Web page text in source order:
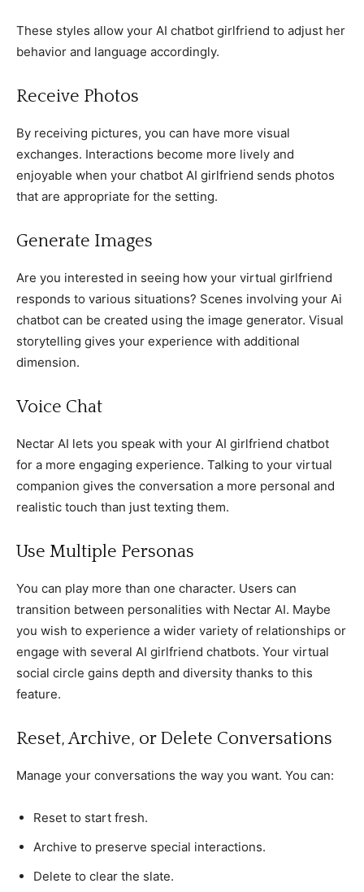
These styles allow your AI chatbot girlfriend to adjust her
behavior and language accordingly.
Receive Photos
By receiving pictures, you can have more visual
exchanges. Interactions become more lively and
enjoyable when your chatbot AI girlfriend sends photos
that are appropriate for the setting.
Generate Images
Are you interested in seeing how your virtual girlfriend
responds to various situations? Scenes involving your Ai
chatbot can be created using the image generator. Visual
storytelling gives your experience with additional
dimension.
Voice Chat
Nectar AI lets you speak with your AI girlfriend chatbot
for a more engaging experience. Talking to your virtual
companion gives the conversation a more personal and
realistic touch than just texting them.
Use Multiple Personas
You can play more than one character. Users can
transition between personalities with Nectar AI. Maybe
you wish to experience a wider variety of relationships or
engage with several AI girlfriend chatbots. Your virtual
social circle gains depth and diversity thanks to this
feature.
Reset, Archive, or Delete Conversations
Manage your conversations the way you want. You can:
Reset to start fresh.
Archive to preserve special interactions.
Delete to clear the slate.